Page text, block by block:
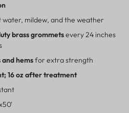
water, mildew, and the weather
brass grommetsevery 24 inches
hemsfor extra strength
16 oz after treatment